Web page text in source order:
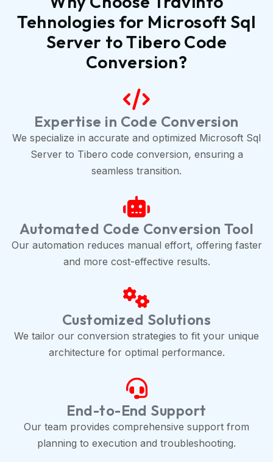
Tehnologies for Microsoft Sql
Server to Tibero Code
Conversion?
Expertise in Code Conversion
We specialize in accurate and optimized Microsoft Sql
Server to Tibero code conversion, ensuring a
seamless transition.
Automated Code Conversion Tool
Our automation reduces manual effort, offering faster
and more cost-effective results.
Customized Solutions
We tailor our conversion strategies to fit your unique
architecture for optimal performance.
End-to-End Support
Our team provides comprehensive support from
planning to execution and troubleshooting.